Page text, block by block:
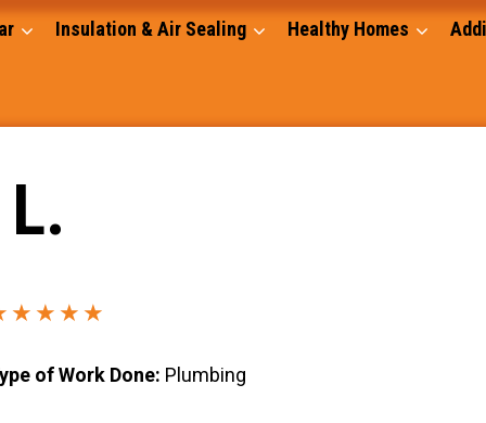
Insulation & Air Sealing Healthy Homes
of Work Done: Plumbing